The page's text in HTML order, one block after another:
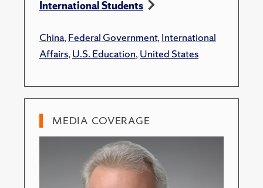
International Students
China,Federal Government,International
Affairs,U.S. Education,United States
MEDIA COVERAGE